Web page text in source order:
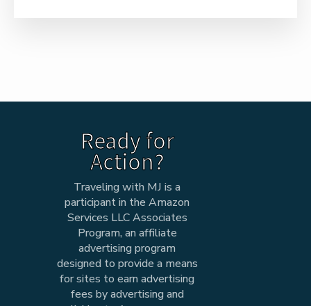
Ready for
Action?
Traveling with MJ is a
participant in the Amazon
Services LLC Associates
Program, an affiliate
advertising program
designed to provide a means
for sites to earn advertising
fees by advertising and